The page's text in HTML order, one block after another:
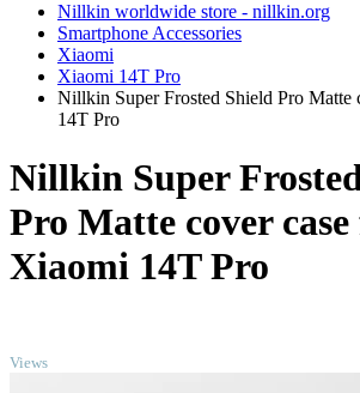
Nillkin worldwide store - nillkin.org
Smartphone Accessories
Xiaomi
Xiaomi 14T Pro
Nillkin Super Frosted Shield Pro Matte
14T Pro
Nillkin Super
Pro Matte cover
Xiaomi 14T Pro
Views